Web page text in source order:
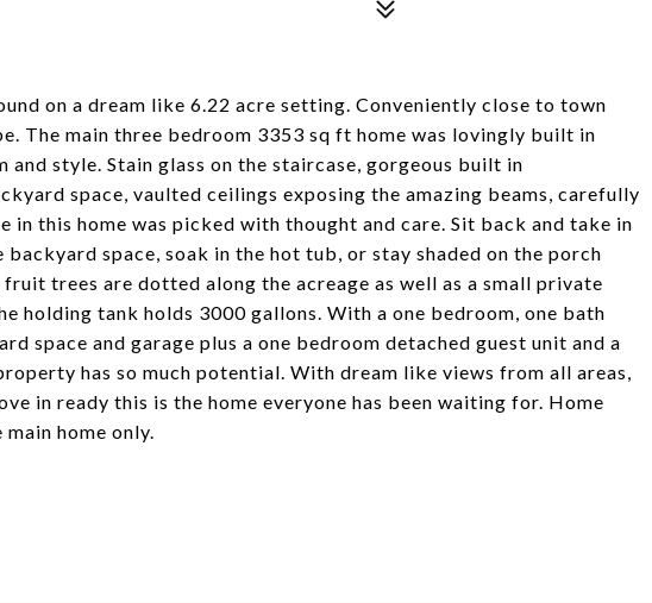
on a dream like 6.22 acre setting. Conveniently close to town
The main three bedroom 3353 sq ft home was lovingly built in
style. Stain glass on the staircase, gorgeous built in
space, vaulted ceilings exposing the amazing beams, carefully
in this home was picked with thought and care. Sit back and take in
space, soak in the hot tub, or stay shaded on the porch
trees are dotted along the acreage as well as a small private
holding tank holds 3000 gallons. With a one bedroom, one bath
space and garage plus a one bedroom detached guest unit and a
has so much potential. With dream like views from all areas,
in ready this is the home everyone has been waiting for. Home
home only.